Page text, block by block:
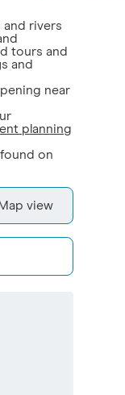
and rivers
tours and
and
near
planning
on
Map view